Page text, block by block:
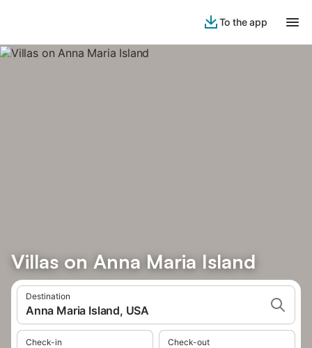
To the app
Villas on Anna Maria Island
Destination
Anna Maria Island, USA
Check-in Check-out